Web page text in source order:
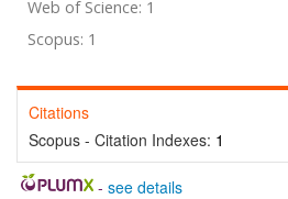
Web of Science: 1
Scopus: 1
Citations
Scopus - Citation Indexes: 1
- see details